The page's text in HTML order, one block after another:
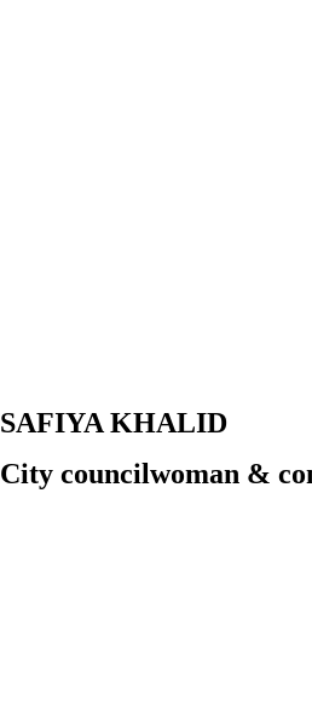
SAFIYA KHALID
City councilwoman &